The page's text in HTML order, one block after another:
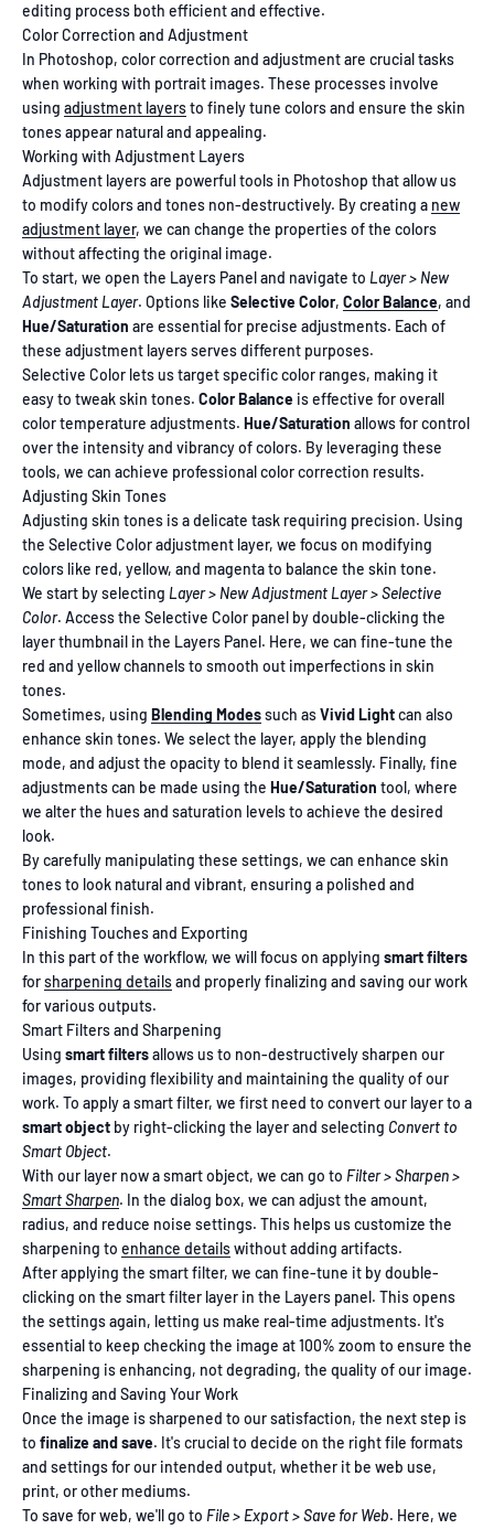
editing process both efficient and effective.
Color Correction and Adjustment
In Photoshop, color correction and adjustment are crucial tasks
when working with portrait images. These processes involve
using adjustment layersto finely tune colors and ensure the skin
tones appear natural and appealing.
Working with Adjustment Layers
Adjustment layers are powerful tools in Photoshop that allow us
to modify colors and tones non-destructively. By creating a new
adjustment layer, we can change the properties of the colors
without affecting the original image.
To start, we open the Layers Panel and navigate to Layer > New
Adjustment Layer. Options like Selective Color, Color Balance, and
Hue/Saturation are essential for precise adjustments. Each of
these adjustment layers serves different purposes.
Selective Color lets us target specific color ranges, making it
easy to tweak skin tones. Color Balance is effective for overall
color temperature adjustments. Hue/Saturation allows for control
over the intensity and vibrancy of colors. By leveraging these
tools, we can achieve professional color correction results.
Adjusting Skin Tones
Adjusting skin tones is a delicate task requiring precision. Using
the Selective Color adjustment layer, we focus on modifying
colors like red, yellow, and magenta to balance the skin tone.
We start by selecting Layer > New Adjustment Layer > Selective
Color. Access the Selective Color panel by double-clicking the
layer thumbnail in the Layers Panel. Here, we can fine-tune the
red and yellow channels to smooth out imperfections in skin
tones.
Sometimes, using Blending Modessuch asVivid Lightcan also
enhance skin tones. We select the layer, apply the blending
mode, and adjust the opacity to blend it seamlessly. Finally, fine
adjustments can be made using the Hue/Saturation tool, where
we alter the hues and saturation levels to achieve the desired
look.
By carefully manipulating these settings, we can enhance skin
tones to look natural and vibrant, ensuring a polished and
professional finish.
Finishing Touches and Exporting
In this part of the workflow, we will focus on applying smart filters
forsharpening detailsand properly finalizing and saving our work
for various outputs.
Smart Filters and Sharpening
Using smart filtersallows us to non-destructively sharpen our
images, providing flexibility and maintaining the quality of our
work. To apply a smart filter, we first need to convert our layer to a
smart object by right-clicking the layer and selecting Convert to
Smart Object.
With our layer now a smart object, we can go to Filter > Sharpen >
Smart Sharpen. In the dialog box, we can adjust the amount,
radius, and reduce noise settings. This helps us customize the
sharpening to enhance detailswithout adding artifacts.
After applying the smart filter, we can fine-tune it by double-
clicking on the smart filter layer in the Layers panel. This opens
the settings again, letting us make real-time adjustments. It's
essential to keep checking the image at 100% zoom to ensure the
sharpening is enhancing, not degrading, the quality of our image.
Finalizing and Saving Your Work
Once the image is sharpened to our satisfaction, the next step is
to finalize and save. It's crucial to decide on the right file formats
and settings for our intended output, whether it be web use,
print, or other mediums.
To save for web, we'll go to File > Export > Save for Web. Here, we